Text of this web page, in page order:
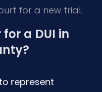
for a new trial.
a DUI in
represent